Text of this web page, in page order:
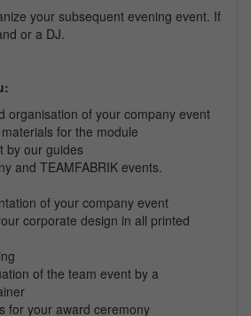
your subsequent evening event. If
or a DJ.
organisation of your company event
for the module
by our guides
and TEAMFABRIK events.
of your company event
corporate design in all printed
of the team event by a
for your award ceremony